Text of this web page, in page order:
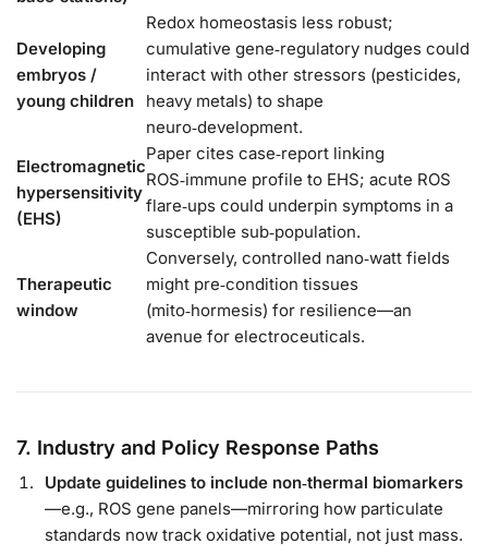
Developing
embryos /
young children
Redox homeostasis less robust;
cumulative gene‑regulatory nudges could
interact with other stressors (pesticides,
heavy metals) to shape
neuro‑development.
Electromagnetic
hypersensitivity
(EHS)
Paper cites case‑report linking
ROS‑immune profile to EHS; acute ROS
flare‑ups could underpin symptoms in a
susceptible sub‑population.
Therapeutic
window
Conversely, controlled nano‑watt fields
might pre‑condition tissues
(mito‑hormesis) for resilience—an
avenue for electroceuticals.
7. Industry and Policy Response Paths
Update guidelines to include non‑thermal biomarkers
—e.g., ROS gene panels—mirroring how particulate
standards now track oxidative potential, not just mass.